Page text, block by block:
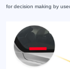
for decision making by